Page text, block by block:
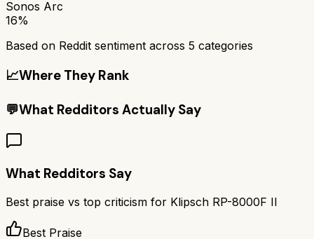
Sonos Arc
16%
Based on Reddit sentiment across 5 categories
📈Where They Rank
💬What Redditors Actually Say
What Redditors Say
Best praise vs top criticism for Klipsch RP-8000F II
Best Praise